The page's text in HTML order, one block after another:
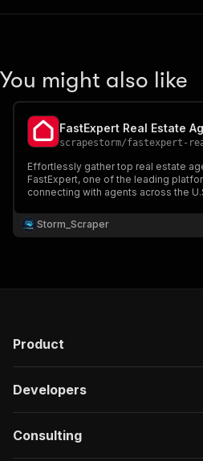
You might also like
scrapestorm/fastexpert-real-
Effortlessly gather top real estate
FastExpert, one of the leading
connecting with agents across the
rating & more 🔍 Seamlessly
tools for lead generation or agent
Storm_Scraper
Product
Developers
Consulting